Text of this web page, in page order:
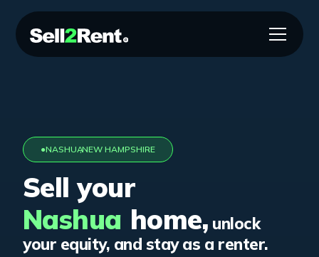
●NASHUA
,NEW HAMPSHIRE
Sell your
Nashua home, unlock
your equity, and stay as a renter.